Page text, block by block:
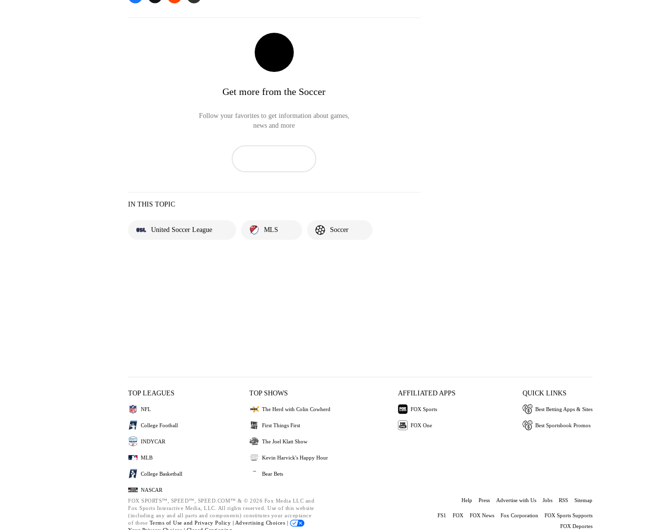
Get more from the Soccer
Follow your favorites to get information about games,
news and more
IN THIS TOPIC
United Soccer League MLS Soccer
TOP LEAGUES
NFL
College Football
INDYCAR
MLB
College Basketball
NASCAR
TOP SHOWS
The Herd with Colin Cowherd
First Things First
The Joel Klatt Show
Kevin Harvick's Happy Hour
Bear Bets
AFFILIATED APPS
FOX Sports
FOX One
QUICK LINKS
Best Betting Apps & Sites
Best Sportsbook Promos
FOX SPORTS™, SPEED™, SPEED.COM™ & © 2026 Fox Media LLC and
Fox Sports Interactive Media, LLC. All rights reserved. Use of this website
(including any and all parts and components) constitutes your acceptance
of these Terms of Use and Privacy Policy | Advertising Choices |
Help Press Advertise with Us Jobs RSS Sitemap
FS1 FOX FOX News Fox Corporation
FOX Sports Supports
FOX Deportes